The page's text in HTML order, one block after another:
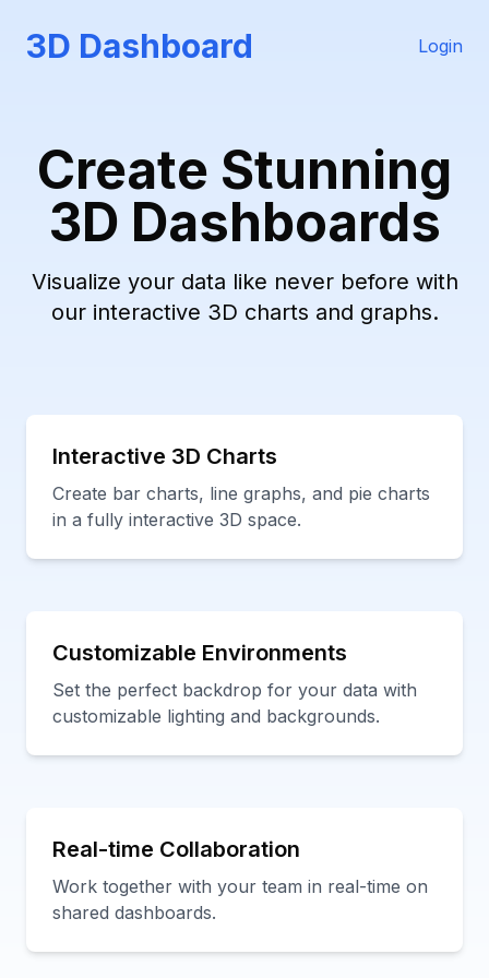
3D Dashboard Login
Create Stunning
3D Dashboards
Visualize your data like never before with
our interactive 3D charts and graphs.
Interactive 3D Charts
Create bar charts, line graphs, and pie charts
in a fully interactive 3D space.
Customizable Environments
Set the perfect backdrop for your data with
customizable lighting and backgrounds.
Real-time Collaboration
Work together with your team in real-time on
shared dashboards.